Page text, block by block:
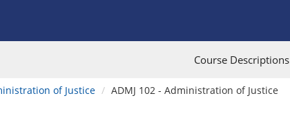
Course Descriptions
of Justice ADMJ 102 - Administration of Justice